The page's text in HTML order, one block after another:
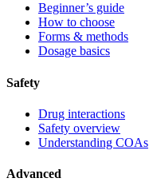
Beginner’s guide
How to choose
Forms & methods
Dosage basics
Safety
Drug interactions
Safety overview
Understanding COAs
Advanced